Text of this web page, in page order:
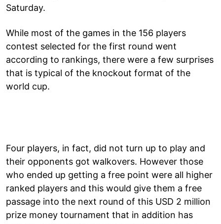
Saturday.
While most of the games in the 156 players
contest selected for the first round went
according to rankings, there were a few surprises
that is typical of the knockout format of the
world cup.
Four players, in fact, did not turn up to play and
their opponents got walkovers. However those
who ended up getting a free point were all higher
ranked players and this would give them a free
passage into the next round of this USD 2 million
prize money tournament that in addition has